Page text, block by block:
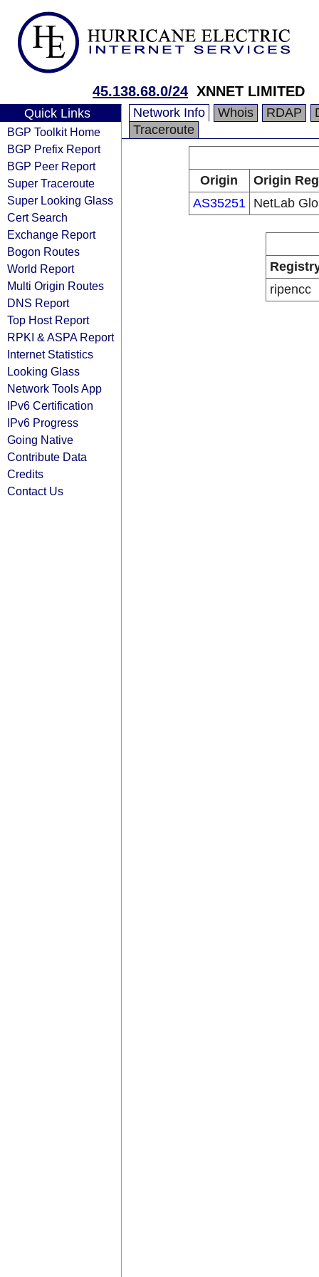
45.138.68.0/24 XNNET LIMITED
Quick Links
BGP Toolkit Home
BGP Prefix Report
BGP Peer Report
Super Traceroute
Super Looking Glass
Cert Search
Exchange Report
Bogon Routes
World Report
Multi Origin Routes
DNS Report
Top Host Report
RPKI & ASPA Report
Internet Statistics
Looking Glass
Network Tools App
IPv6 Certification
IPv6 Progress
Going Native
Contribute Data
Credits
Contact Us
Network Info Whois RDAP
Traceroute
Origin
Origin
AS35251
NetLab
ripencc